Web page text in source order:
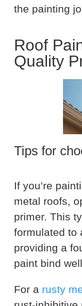
the painting
Roof
Quality
Tips for
If you’re
metal roofs,
primer. This
formulated to
providing a
paint bind
For a rusty